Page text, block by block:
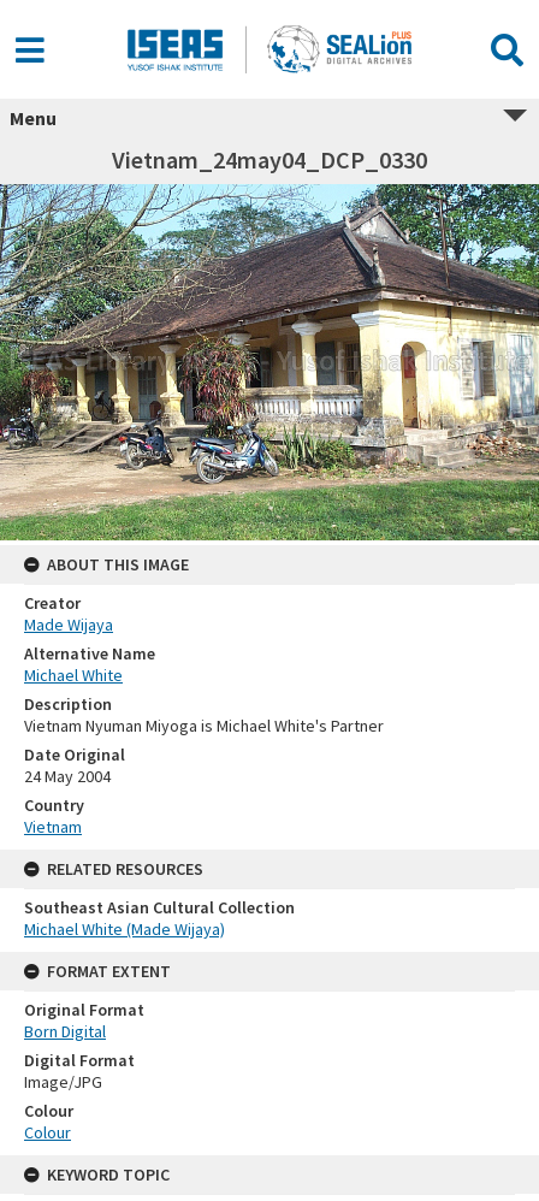
Menu
Vietnam_24may04_DCP_0330
ABOUT THIS IMAGE
Creator
Made Wijaya
Alternative Name
Michael White
Description
Vietnam Nyuman Miyoga is Michael White's Partner
Date Original
24 May 2004
Country
Vietnam
RELATED RESOURCES
Southeast Asian Cultural Collection
Michael White (Made Wijaya)
FORMAT EXTENT
Original Format
Born Digital
Digital Format
Image/JPG
Colour
Colour
KEYWORD TOPIC